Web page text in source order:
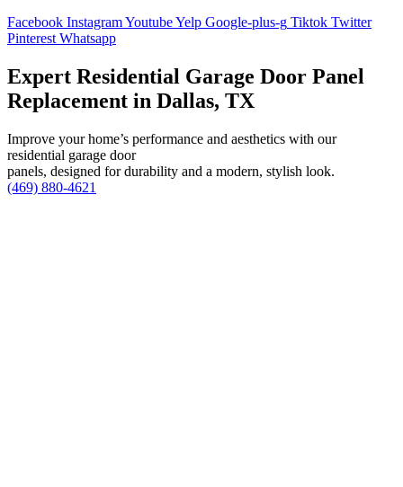
Facebook InstagramYoutubeYelp Google-plus-g Tiktok Twitter
Pinterest Whatsapp
Expert Residential Garage Door Panel
Replacement in Dallas, TX
Improve your home’s performance and aesthetics with our
residential garage door
panels, designed for durability and a modern, stylish look.
(469) 880-4621